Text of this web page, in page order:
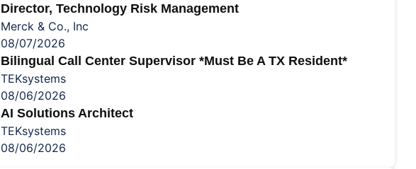
Director, Technology Risk Management
Merck & Co., Inc
08/07/2026
Bilingual Call Center Supervisor *Must Be A TX Resident*
TEKsystems
08/06/2026
AI Solutions Architect
TEKsystems
08/06/2026